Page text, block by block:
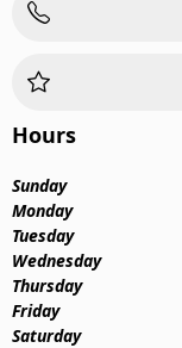
Hours
Sunday
Monday
Tuesday
Wednesday
Thursday
Friday
Saturday